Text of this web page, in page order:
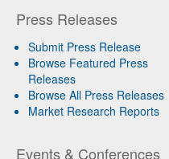
Press Releases
Submit Press Release
Browse Featured Press
Releases
Browse All Press Releases
Market Research Reports
Events & Conferences